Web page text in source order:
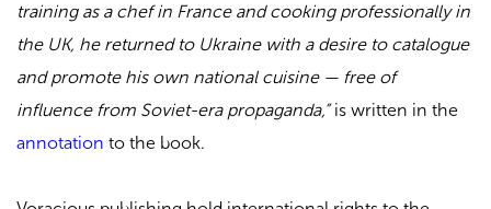
training as a chef in France and cooking professionally in
the UK, he returned to Ukraine with a desire to catalogue
and promote his own national cuisine — free of
influence from Soviet-era propaganda,”is written in the
annotation to the book.